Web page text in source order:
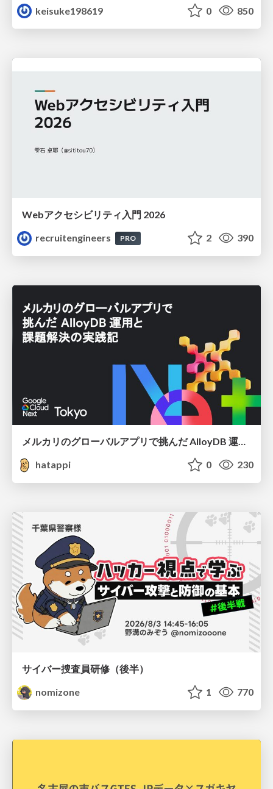
keisuke198619
0 850
Webアクセシビリティ入門 2026
recruitengineers
PRO 2 390
メルカリのグローバルアプリで挑んだ AlloyDB 運用と課題解決の実践記
hatappi
0 230
サイバー捜査員研修（後半）
nomizone
1 770